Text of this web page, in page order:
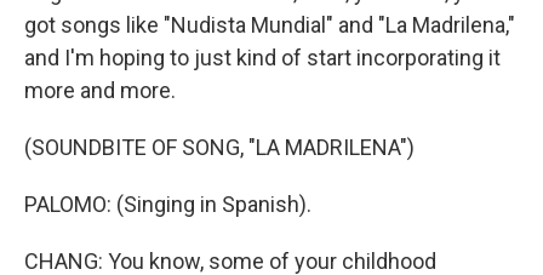
got songs like "Nudista Mundial" and "La Madrilena,"
and I'm hoping to just kind of start incorporating it
more and more.
(SOUNDBITE OF SONG, "LA MADRILENA")
PALOMO: (Singing in Spanish).
CHANG: You know, some of your childhood